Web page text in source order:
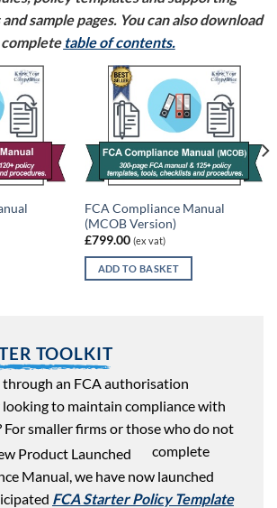
sample pages. You can also download
table of contents.
FCA Compliance Manual
(MCOB Version)
£799.00 (ex vat)
ADD TO BASKET
TOOLKIT
through an FCA authorisation
to maintain compliance with
For smaller firms or those who do not
complete
Manual, we have now launched
FCA Starter Policy Template